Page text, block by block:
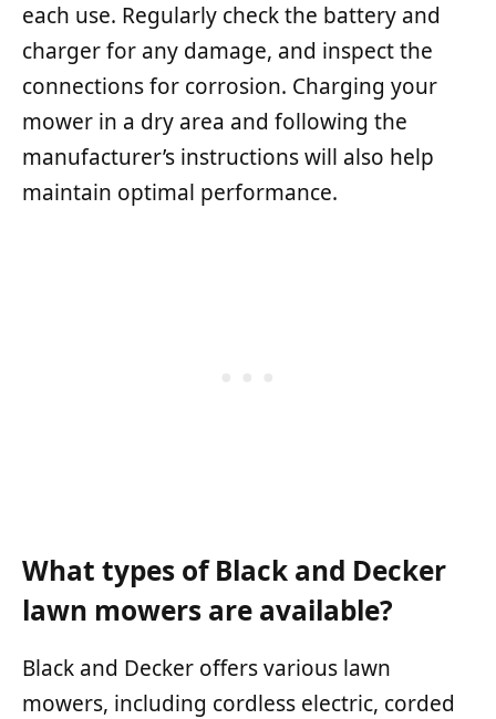
each use. Regularly check the battery and
charger for any damage, and inspect the
connections for corrosion. Charging your
mower in a dry area and following the
manufacturer’s instructions will also help
maintain optimal performance.
What types of Black and Decker
lawn mowers are available?
Black and Decker offers various lawn
mowers, including cordless electric, corded